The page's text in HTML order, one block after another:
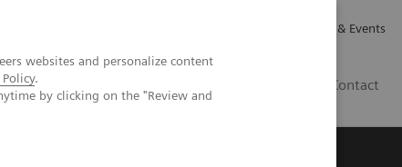
websites and personalize content
.
by clicking on the "Review and
News & Events
Contact